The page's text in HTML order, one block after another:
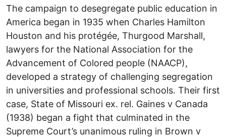
The campaign to desegregate public education in
America began in 1935 when Charles Hamilton
Houston and his protégée, Thurgood Marshall,
lawyers for the National Association for the
Advancement of Colored people (NAACP),
developed a strategy of challenging segregation
in universities and professional schools. Their first
case, State of Missouri ex. rel. Gaines v Canada
(1938) began a fight that culminated in the
Supreme Court’s unanimous ruling in Brown v